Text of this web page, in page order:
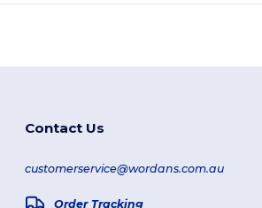
Contact Us
customerservice@wordans.com.au
Order Tracking